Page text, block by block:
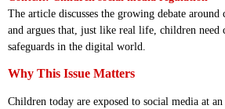
The article discusses the growing debate around
and argues that, just like real life, children need
safeguards in the digital world.
Why This Issue Matters
Children today are exposed to social media at